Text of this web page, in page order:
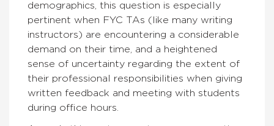
demographics, this question is especially
pertinent when FYC TAs (like many writing
instructors) are encountering a considerable
demand on their time, and a heightened
sense of uncertainty regarding the extent of
their professional responsibilities when giving
written feedback and meeting with students
during office hours.